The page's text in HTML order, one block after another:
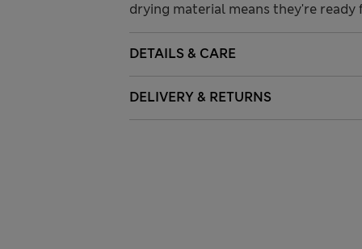
drying material means they're
DETAILS & CARE
DELIVERY & RETURNS